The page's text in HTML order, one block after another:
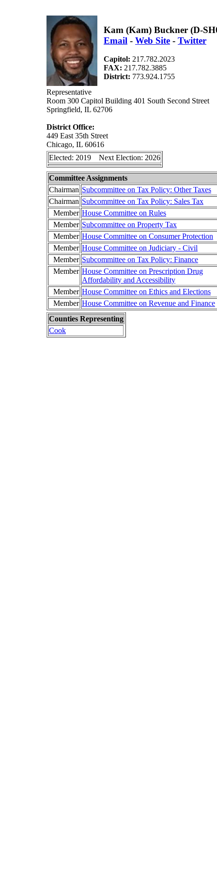
Kam (Kam) Buckner (D-
Email - Web Site - Twitter
Capitol: 217.782.2023
FAX: 217.782.3885
District: 773.924.1755
Representative
Room 300 Capitol Building 401 South Second Street
Springfield, IL 62706
District Office:
449 East 35th Street
Chicago, IL 60616
Elected: 2019 Next Election: 2026
Committee Assignments
Chairman Subcommittee on Tax Policy: Other Taxes
Chairman Subcommittee on Tax Policy: Sales Tax
Member House Committee on Rules
Member Subcommittee on Property Tax
Member House Committee on Consumer Protection
Member House Committee on Judiciary - Civil
Member Subcommittee on Tax Policy: Finance
Member House Committee on Prescription Drug
Affordability and Accessibility
Member House Committee on Ethics and Elections
Member House Committee on Revenue and Finance
Counties Representing
Cook